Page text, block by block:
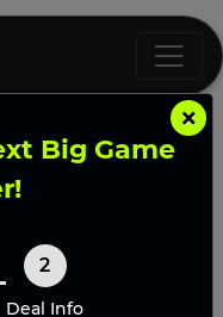
Script
Clone Script
economy, and
×
Big Game
2
Deal Info